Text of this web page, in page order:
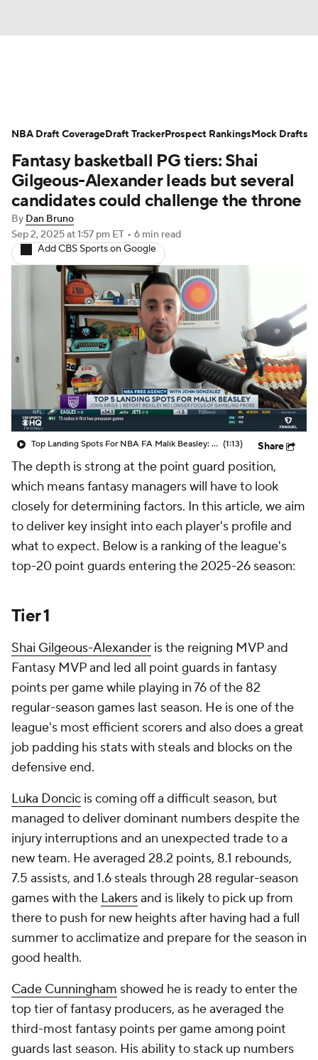
Projections Avg. Draft Positions
Roster Trends Stats Depth Charts
Player News Player Search
Injury Report
Fantasy basketball PG tiers: Shai
Gilgeous-Alexander leads but several
candidates could challenge the throne
By Dan Bruno
Sep 2, 2025at 1:57 pm ET • 6 min read
Add CBS Sports on Google
Top Landing Spots For NBA FA Malik Beasley: Kings (1:13) Share
The depth is strong at the point guard position,
which means fantasy managers will have to look
closely for determining factors. In this article, we aim
to deliver key insight into each player's profile and
what to expect. Below is a ranking of the league's
top-20 point guards entering the 2025-26 season:
Tier 1
Shai Gilgeous-Alexander is the reigning MVP and
Fantasy MVP and led all point guards in fantasy
points per game while playing in 76 of the 82
regular-season games last season. He is one of the
league's most efficient scorers and also does a great
job padding his stats with steals and blocks on the
defensive end.
Luka Doncic is coming off a difficult season, but
managed to deliver dominant numbers despite the
injury interruptions and an unexpected trade to a
new team. He averaged 28.2 points, 8.1 rebounds,
7.5 assists, and 1.6 steals through 28 regular-season
games with the Lakersand is likely to pick up from
there to push for new heights after having had a full
summer to acclimatize and prepare for the season in
good health.
Cade Cunningham showed he is ready to enter the
top tier of fantasy producers, as he averaged the
third-most fantasy points per game among point
guards last season. His ability to stack up numbers
NBA Draft CoverageDraft TrackerProspect RankingsMock Drafts